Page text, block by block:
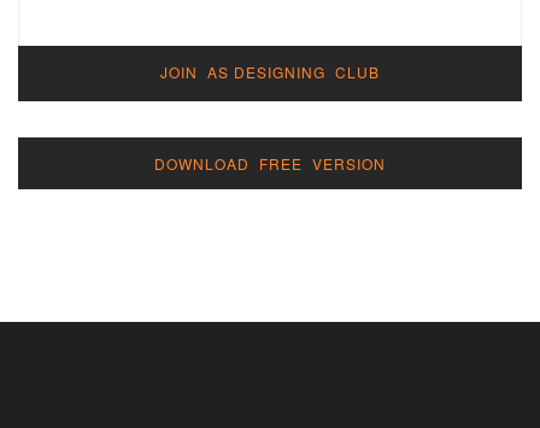
JOIN AS DESIGNING CLUB
DOWNLOAD FREE VERSION